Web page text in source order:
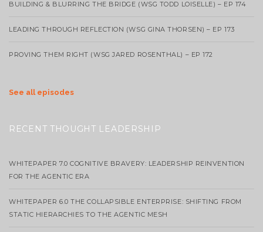
BUILDING & BLURRING THE BRIDGE (WSG TODD LOISELLE) – EP 174
LEADING THROUGH REFLECTION (WSG GINA THORSEN) – EP 173
PROVING THEM RIGHT (WSG JARED ROSENTHAL) – EP 172
See all episodes
RECENT THOUGHT LEADERSHIP
WHITEPAPER 7.0 COGNITIVE BRAVERY: LEADERSHIP REINVENTION
FOR THE AGENTIC ERA
WHITEPAPER 6.0 THE COLLAPSIBLE ENTERPRISE: SHIFTING FROM
STATIC HIERARCHIES TO THE AGENTIC MESH